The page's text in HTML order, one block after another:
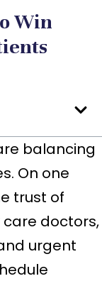
Win
balancing
On one
trust of
doctors,
urgent